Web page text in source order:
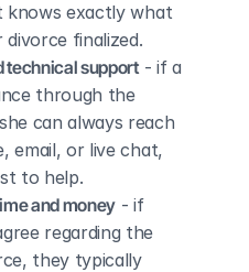
exactly what
finalized.
technical support - if a
through the
can always reach
email, or live chat,
to help.
and money - if
regarding the
they typically